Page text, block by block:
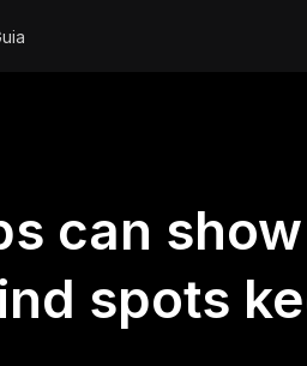
can
spots